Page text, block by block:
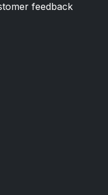
feedback